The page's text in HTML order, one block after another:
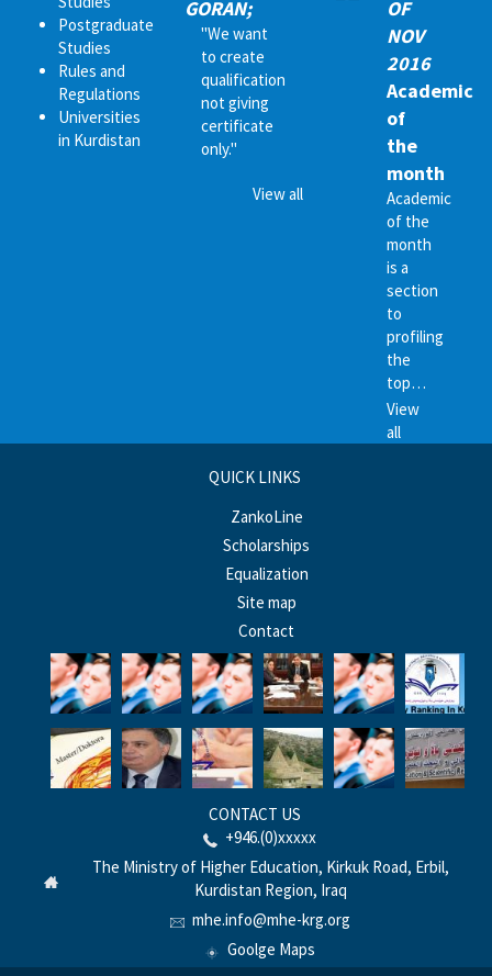
Postgraduate
Studies
Rules and
Regulations
Universities
in Kurdistan
GORAN;
"We want
to create
qualification
not giving
certificate
only."
View all
OF
NOV
2016
Academic
of
the
month
Academic
of the
month
is a
section
to
profiling
the
top…
View
all
QUICK LINKS
ZankoLine
Scholarships
Equalization
Site map
Contact
CONTACT US
+946.(0)xxxxx
The Ministry of Higher Education, Kirkuk Road, Erbil,
Kurdistan Region, Iraq
mhe.info@mhe-krg.org
Goolge Maps